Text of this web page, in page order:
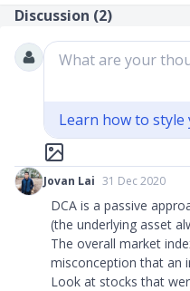
Discussion (2)
What are your
Learn how to
Jovan Lai 31 Dec 2020
DCA is a passive
(the underlying asset
The overall market
misconception that an
Look at stocks that